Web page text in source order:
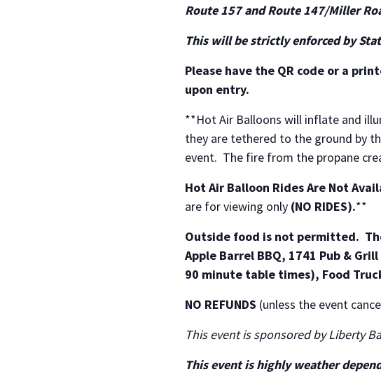
Route 157 and Route 147/Miller
This will be strictly enforced by
Please have the QR code or a
upon entry.
**Hot Air Balloons will inflate and
they are tethered to the ground by
event. The fire from the propane
Hot Air Balloon Rides Are Not
are for viewing only (NO RIDES).**
Outside food is not permitted.
Apple Barrel BBQ, 1741 Pub &
90 minute table times), Food
NO REFUNDS (unless the event
This event is sponsored by Liberty
This event is highly weather